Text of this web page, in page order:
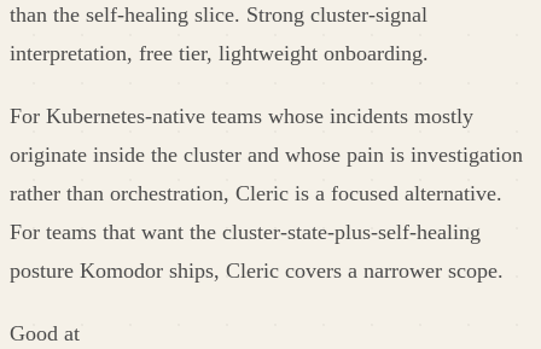
than the self-healing slice. Strong cluster-signal
interpretation, free tier, lightweight onboarding.
For Kubernetes-native teams whose incidents mostly
originate inside the cluster and whose pain is investigation
rather than orchestration, Cleric is a focused alternative.
For teams that want the cluster-state-plus-self-healing
posture Komodor ships, Cleric covers a narrower scope.
Good at